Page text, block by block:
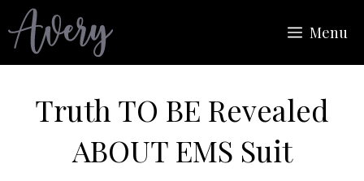
to
content
Menu
Truth TO BE Revealed
ABOUT EMS Suit